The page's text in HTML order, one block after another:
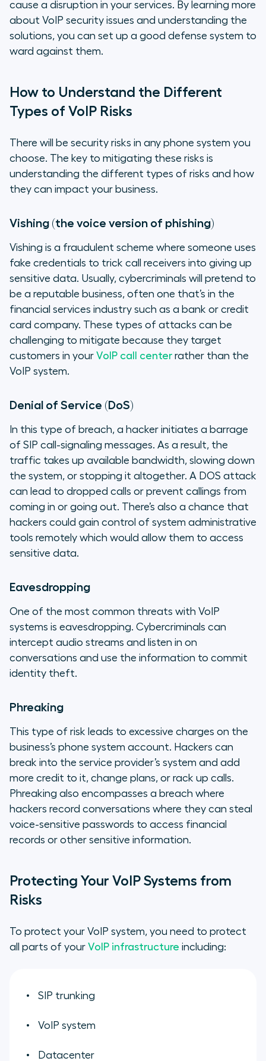
cause a disruption in your services. By learning more
about VoIP security issues and understanding the
solutions, you can set up a good defense system to
ward against them.
How to Understand the Different
Types of VoIP Risks
There will be security risks in any phone system you
choose. The key to mitigating these risks is
understanding the different types of risks and how
they can impact your business.
Vishing (the voice version of phishing)
Vishing is a fraudulent scheme where someone uses
fake credentials to trick call receivers into giving up
sensitive data. Usually, cybercriminals will pretend to
be a reputable business, often one that’s in the
financial services industry such as a bank or credit
card company. These types of attacks can be
challenging to mitigate because they target
customers in your VoIP call center rather than the
VoIP system.
Denial of Service (DoS)
In this type of breach, a hacker initiates a barrage
of SIP call-signaling messages. As a result, the
traffic takes up available bandwidth, slowing down
the system, or stopping it altogether. A DOS attack
can lead to dropped calls or prevent callings from
coming in or going out. There’s also a chance that
hackers could gain control of system administrative
tools remotely which would allow them to access
sensitive data.
Eavesdropping
One of the most common threats with VoIP
systems is eavesdropping. Cybercriminals can
intercept audio streams and listen in on
conversations and use the information to commit
identity theft.
Phreaking
This type of risk leads to excessive charges on the
business’s phone system account. Hackers can
break into the service provider’s system and add
more credit to it, change plans, or rack up calls.
Phreaking also encompasses a breach where
hackers record conversations where they can steal
voice-sensitive passwords to access financial
records or other sensitive information.
Protecting Your VoIP Systems from
Risks
To protect your VoIP system, you need to protect
all parts of your VoIP infrastructure including:
SIP trunking
VoIP system
Datacenter